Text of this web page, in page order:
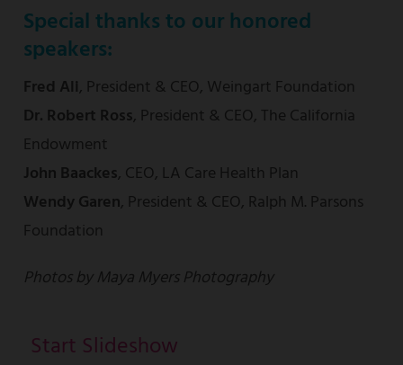
Special thanks to our honored
speakers:
Fred Ali, President & CEO, Weingart Foundation
Dr. Robert Ross, President & CEO, The California
Endowment
John Baackes, CEO, LA Care Health Plan
Wendy Garen, President & CEO, Ralph M. Parsons
Foundation
Photos by Maya Myers Photography
Start Slideshow